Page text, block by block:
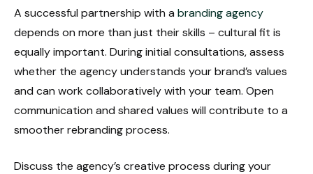
A successful partnership with a branding agency
depends on more than just their skills – cultural fit is
equally important. During initial consultations, assess
whether the agency understands your brand’s values
and can work collaboratively with your team. Open
communication and shared values will contribute to a
smoother rebranding process.
Discuss the agency’s creative process during your